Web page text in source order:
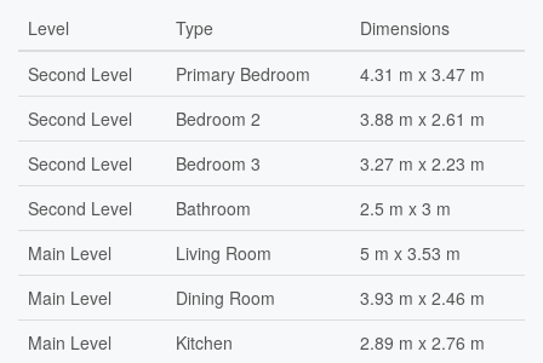
Level Type
Dimensions
Second Level
Primary Bedroom
4.31 m x 3.47 m
Second Level
Bedroom 2
3.88 m x 2.61 m
Second Level
Bedroom 3
3.27 m x 2.23 m
Second Level
Bathroom
2.5 m x 3 m
Main Level
Living Room
5 m x 3.53 m
Main Level
Dining Room
3.93 m x 2.46 m
Main Level
Kitchen
2.89 m x 2.76 m